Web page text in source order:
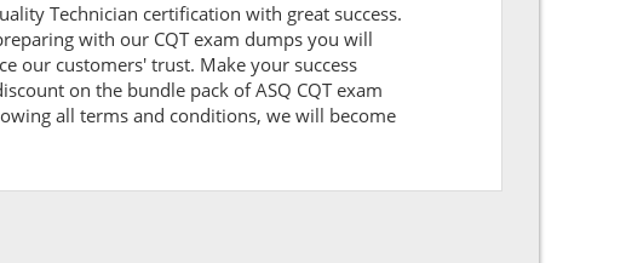
Technician certification with great success.
with our CQT exam dumps you will
our customers' trust. Make your success
on the bundle pack of ASQ CQT exam
all terms and conditions, we will become